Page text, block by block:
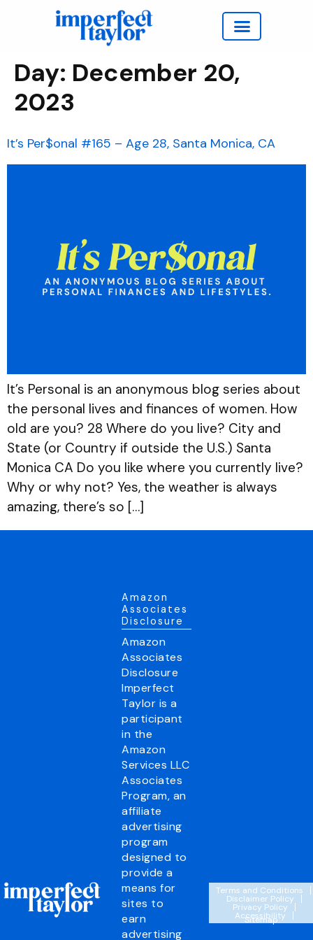
Day: December 20,
2023
It’s Per$onal #165 – Age 28, Santa Monica, CA
It’s Personal is an anonymous blog series about
the personal lives and finances of women. How
old are you? 28 Where do you live? City and
State (or Country if outside the U.S.) Santa
Monica CA Do you like where you currently live?
Why or why not? Yes, the weather is always
amazing, there’s so […]
Amazon
Associates
Disclosure
Amazon
Associates
Disclosure
Imperfect
Taylor is a
participant
in the
Amazon
Services LLC
Associates
Program, an
affiliate
advertising
program
designed to
provide a
means for
sites to
earn
advertising
Terms and Conditions
Disclaimer Policy
Privacy Policy
Accessibility
Sitemap